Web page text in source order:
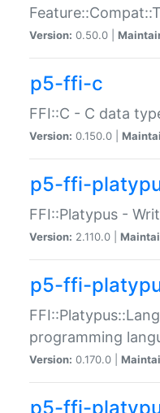
Version: 0.50.0 |
p5-ffi-c
FFI::C - C data
Version: 0.150.0 |
p5-ffi-
FFI::Platypus -
Version: 2.110.0 |
p5-ffi-
programming
Version: 0.170.0 |
p5-ffi-